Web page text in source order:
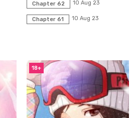
Chapter 62 10 Aug 23
Chapter 61 10 Aug 23
18+